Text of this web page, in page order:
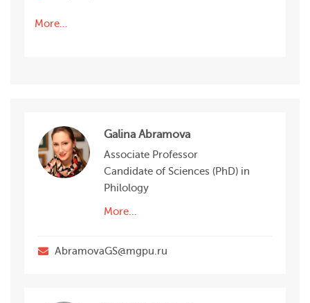
More…
Galina Abramova
Associate Professor
Candidate of Sciences (PhD) in
Philology
More...
AbramovaGS@mgpu.ru